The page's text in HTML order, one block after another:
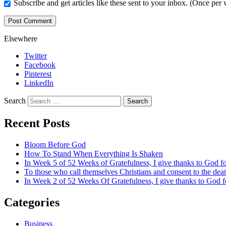
Subscribe and get articles like these sent to your inbox. (Once per
Elsewhere
Twitter
Facebook
Pinterest
LinkedIn
Search
Recent Posts
Bloom Before God
How To Stand When Everything Is Shaken
In Week 5 of 52 Weeks of Gratefulness, I give thanks to God
To those who call themselves Christians and consent to the
In Week 2 of 52 Weeks Of Gratefulness, I give thanks to God
Categories
Business